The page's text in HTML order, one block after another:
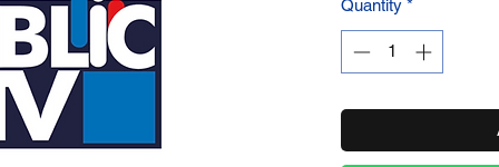
Product Name
Quantity *